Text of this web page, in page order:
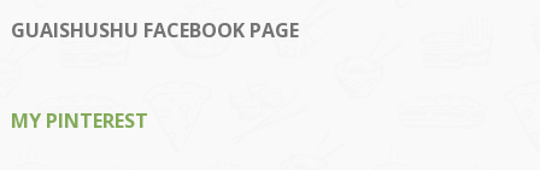
on
Facebook
on
Twitter
on
Instagram
on
Pinterest
on
Google+
GUAISHUSHU FACEBOOK PAGE
MY PINTEREST